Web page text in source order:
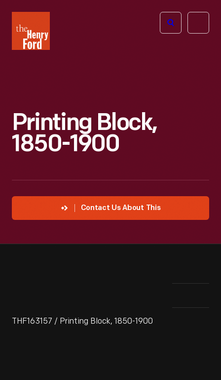
Henry
Ford
Open
Printing Block,
1850-1900
Contact Us About This
THF163157 / Printing Block, 1850-1900